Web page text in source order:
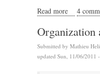
Read more about
4
Organization
Submitted by Mathieu
updated Sun, 11/06/2011